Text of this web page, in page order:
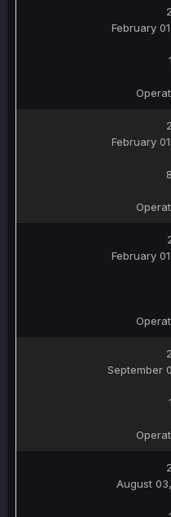
February
February
February
September
August